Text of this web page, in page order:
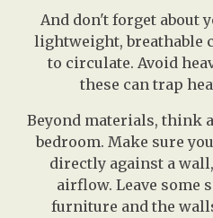
And don't forget about
lightweight, breathable
to circulate. Avoid
these can trap
Beyond materials, think
bedroom. Make sure
directly against a
airflow. Leave some
furniture and the